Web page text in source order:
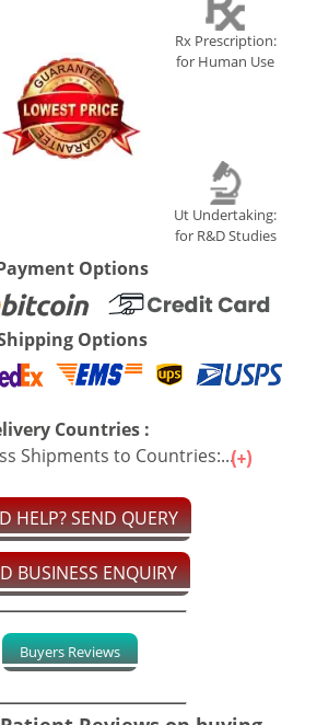
Rx Prescription:
for Human Use
Ut Undertaking:
for R&D Studies
Options
Options
Countries :
Shipments to Countries:...
HELP? SEND QUERY
BUSINESS ENQUIRY
Buyers Reviews